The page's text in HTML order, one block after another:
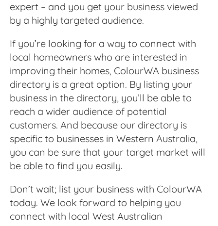
expert – and you get your business viewed
by a highly targeted audience.
If you’re looking for a way to connect with
local homeowners who are interested in
improving their homes, ColourWA business
directory is a great option. By listing your
business in the directory, you’ll be able to
reach a wider audience of potential
customers. And because our directory is
specific to businesses in Western Australia,
you can be sure that your target market will
be able to find you easily.
Don’t wait; list your business with ColourWA
today. We look forward to helping you
connect with local West Australian